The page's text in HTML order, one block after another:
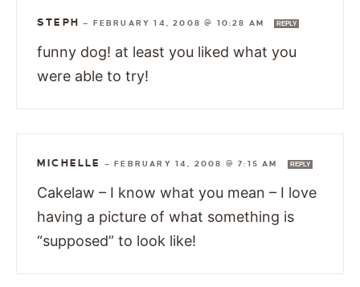
STEPH — FEBRUARY 14, 2008 @ 10:28 AM REPLY
funny dog! at least you liked what you
were able to try!
MICHELLE —FEBRUARY 14, 2008 @ 7:15 AM REPLY
Cakelaw – I know what you mean – I love
having a picture of what something is
“supposed” to look like!